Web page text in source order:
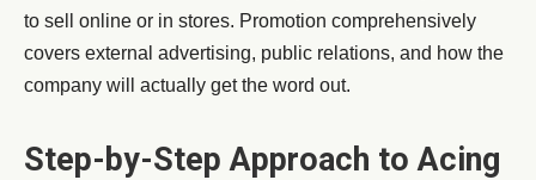
to sell online or in stores. Promotion comprehensively
covers external advertising, public relations, and how the
company will actually get the word out.
Step-by-Step Approach to Acing